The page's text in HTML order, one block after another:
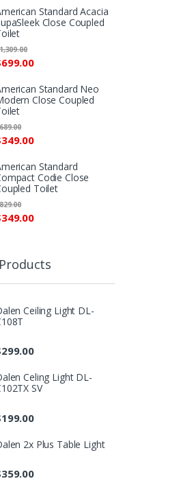
Standard Acacia
Close Coupled
699.00
Standard Neo
Close Coupled
349.00
Standard
Codie Close
Toilet
349.00
Ceiling Light DL-
299.00
Celing Light DL-
SV
199.00
2x Plus Table Light
359.00